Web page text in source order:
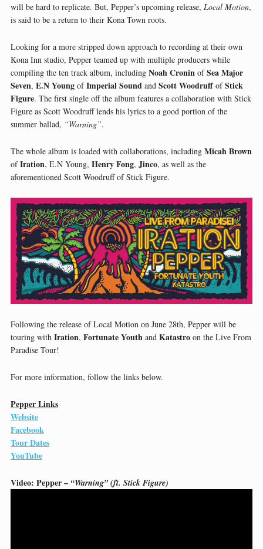
will be hard to replicate. But, Pepper’s upcoming release, Local Motion,
is said to be a return to their Kona Town roots.
Looking for a more stripped down approach to recording at their own
Kona Inn studio, Pepper teamed up with multiple producers while
compiling the ten track album, including Noah CroninofSea Major
Seven, E.N YoungofImperial Soundand Scott WoodruffofStick
Figure. The first single off the album features a collaboration with Stick
Figure as Scott Woodruff lends his lyrics to a good portion of the
summer ballad, “Warning”.
The whole album is loaded with collaborations, including Micah Brown
ofIration, E.N Young, Henry Fong, Jinco, as well as the
aforementioned Scott Woodruff of Stick Figure.
Following the release of Local Motion on June 28th, Pepper will be
touring with Iration, Fortunate Youth and Katastroon the Live From
Paradise Tour!
For more information, follow the links below.
Pepper Links
Website
Facebook
Tour Dates
YouTube
Video: Pepper – “Warning” (ft. Stick Figure)